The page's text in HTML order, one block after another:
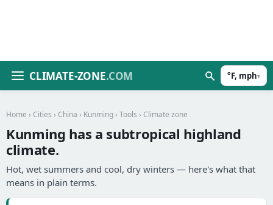
CLIMATE-ZONE.COM °F, mph▾
Home › Cities › China › Kunming › Tools › Climate zone
Kunming has a subtropical highland
climate.
Hot, wet summers and cool, dry winters — here's what that
means in plain terms.